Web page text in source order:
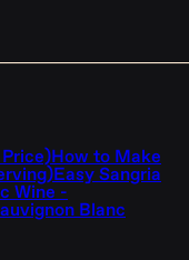
How to Make
Easy Sangria
Wine -
Blanc